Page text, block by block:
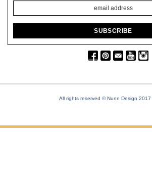
All rights reserved © Nunn Design 2017